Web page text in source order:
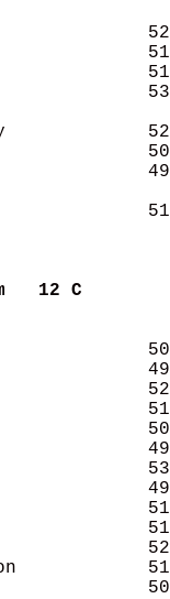
m   12 C